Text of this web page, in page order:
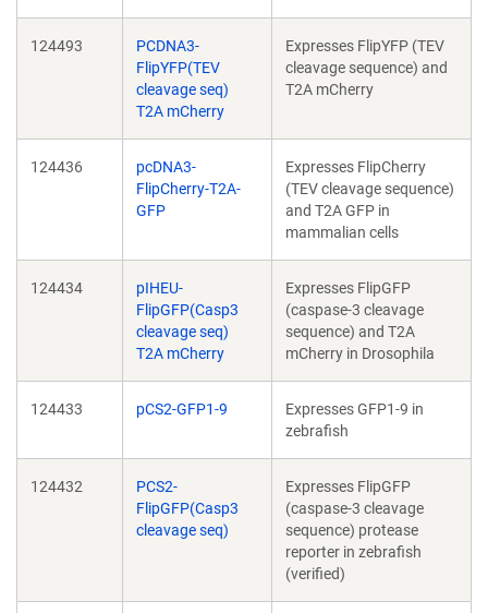
124493
PCDNA3-
FlipYFP(TEV
cleavage seq)
T2A mCherry
Expresses FlipYFP (TEV
cleavage sequence) and
T2A mCherry
124436
pcDNA3-
FlipCherry-T2A-
GFP
Expresses FlipCherry
(TEV cleavage sequence)
and T2A GFP in
mammalian cells
124434
pIHEU-
FlipGFP(Casp3
cleavage seq)
T2A mCherry
Expresses FlipGFP
(caspase-3 cleavage
sequence) and T2A
mCherry in Drosophila
124433 pCS2-GFP1-9
Expresses GFP1-9 in
zebrafish
124432
PCS2-
FlipGFP(Casp3
cleavage seq)
Expresses FlipGFP
(caspase-3 cleavage
sequence) protease
reporter in zebrafish
(verified)